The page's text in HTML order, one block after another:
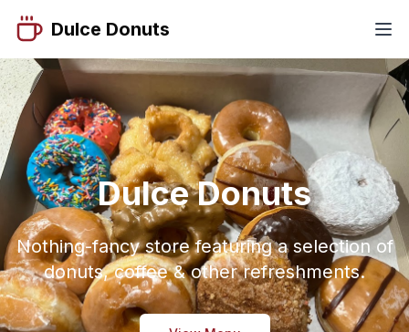
Dulce Donuts
Dulce Donuts
Nothing-fancy store featuring a selection of
donuts, coffee & other refreshments.